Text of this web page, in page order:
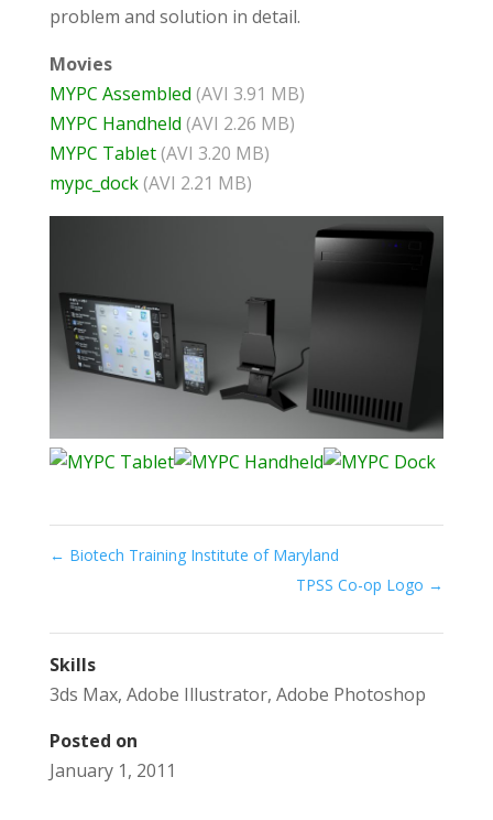
problem and solution in detail.
Movies
MYPC Assembled (AVI 3.91 MB)
MYPC Handheld (AVI 2.26 MB)
MYPC Tablet(AVI 3.20 MB)
mypc_dock(AVI 2.21 MB)
← Biotech Training Institute of Maryland
TPSS Co-op Logo →
Skills
3ds Max, Adobe Illustrator, Adobe Photoshop
Posted on
January 1, 2011